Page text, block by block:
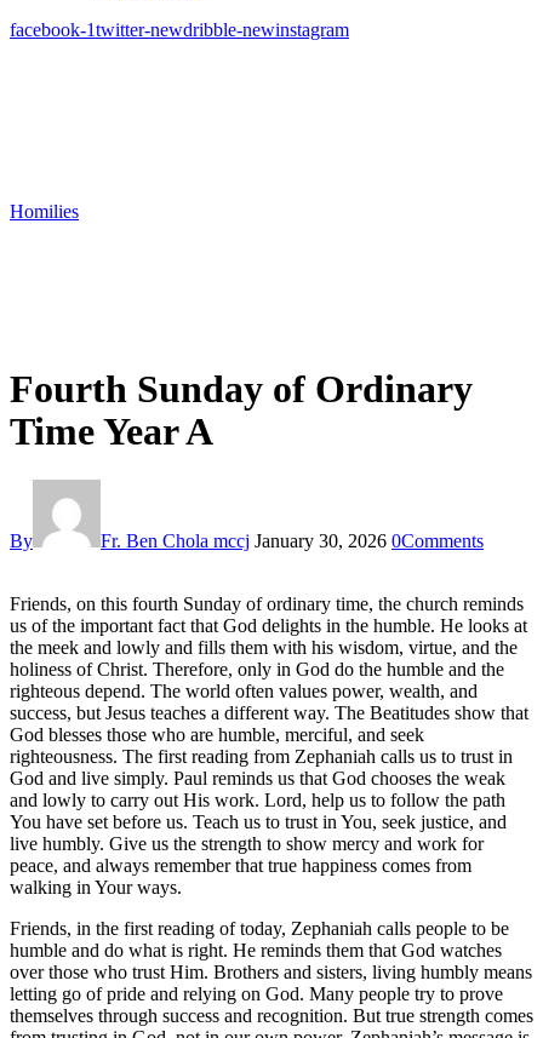
facebook-1twitter-newdribble-newinstagram
Homilies
Fourth Sunday of Ordinary
Time Year A
By Fr. Ben Chola mccj January 30, 2026 0Comments
Friends, on this fourth Sunday of ordinary time, the church reminds
us of the important fact that God delights in the humble. He looks at
the meek and lowly and fills them with his wisdom, virtue, and the
holiness of Christ. Therefore, only in God do the humble and the
righteous depend. The world often values power, wealth, and
success, but Jesus teaches a different way. The Beatitudes show that
God blesses those who are humble, merciful, and seek
righteousness. The first reading from Zephaniah calls us to trust in
God and live simply. Paul reminds us that God chooses the weak
and lowly to carry out His work. Lord, help us to follow the path
You have set before us. Teach us to trust in You, seek justice, and
live humbly. Give us the strength to show mercy and work for
peace, and always remember that true happiness comes from
walking in Your ways.
Friends, in the first reading of today, Zephaniah calls people to be
humble and do what is right. He reminds them that God watches
over those who trust Him. Brothers and sisters, living humbly means
letting go of pride and relying on God. Many people try to prove
themselves through success and recognition. But true strength comes